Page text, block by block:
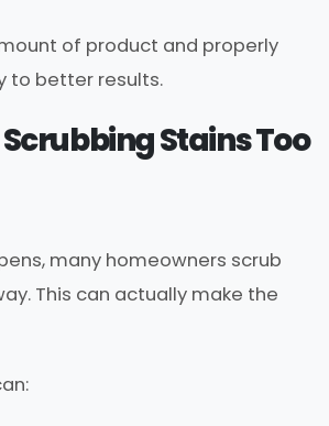
of product and properly
to better results.
Stains Too
many homeowners scrub
This can actually make the